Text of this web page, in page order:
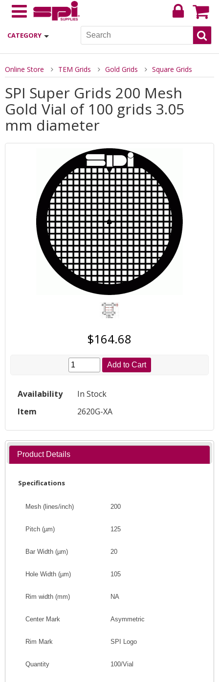
CATEGORY
Online Store TEM Grids Gold Grids Square Grids
SPI Super Grids 200 Mesh
Gold Vial of 100 grids 3.05
mm diameter
$164.68
Add to Cart
Availability
In Stock
Item
2620G-XA
Product Details
Specifications
Mesh (lines/inch) 200
Pitch (µm) 125
Bar Width (µm) 20
Hole Width (µm) 105
Rim width (mm) NA
Center Mark Asymmetric
Rim Mark SPI Logo
Quantity 100/Vial